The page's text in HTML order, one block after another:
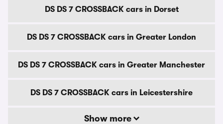
DS DS 7 CROSSBACK cars in Dorset
DS DS 7 CROSSBACK cars in Greater London
DS DS 7 CROSSBACK cars in Greater Manchester
DS DS 7 CROSSBACK cars in Leicestershire
Show more